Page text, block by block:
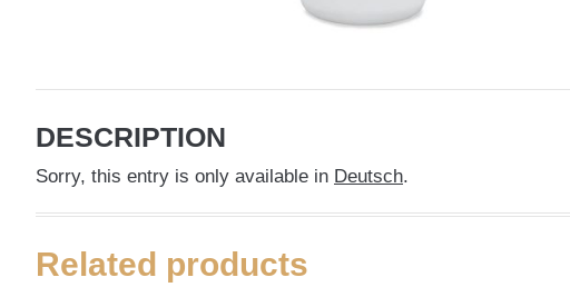
DESCRIPTION
Sorry, this entry is only available in Deutsch.
Related products